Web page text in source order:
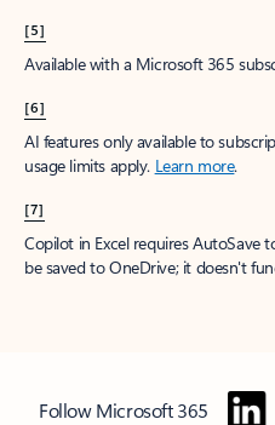
[5]
Available with a Microsoft 365
[6]
AI features only available to
usage limits apply. Learn more.
[7]
Copilot in Excel requires AutoSave
be saved to OneDrive; it doesn't
Follow Microsoft 365